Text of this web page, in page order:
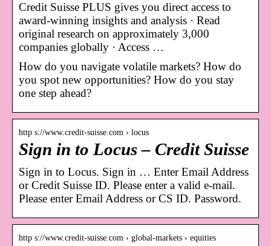
Credit Suisse PLUS gives you direct access to
award-winning insights and analysis · Read
original research on approximately 3,000
companies globally · Access …
How do you navigate volatile markets? How do
you spot new opportunities? How do you stay
one step ahead?
http s://www.credit-suisse.com › locus
Sign in to Locus – Credit Suisse
Sign in to Locus. Sign in … Enter Email Address
or Credit Suisse ID. Please enter a valid e-mail.
Please enter Email Address or CS ID. Password.
http s://www.credit-suisse.com › global-markets › equities